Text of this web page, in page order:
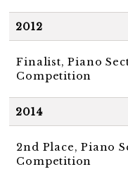
2012
Finalist, Piano
Competition
2014
2nd Place, Piano
Competition